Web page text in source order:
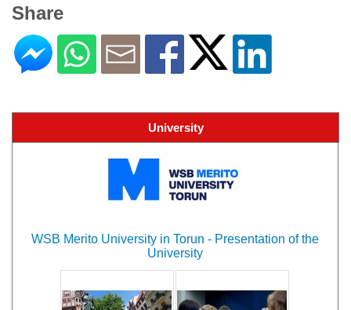
Share
University
WSB Merito University in Torun - Presentation of the
University